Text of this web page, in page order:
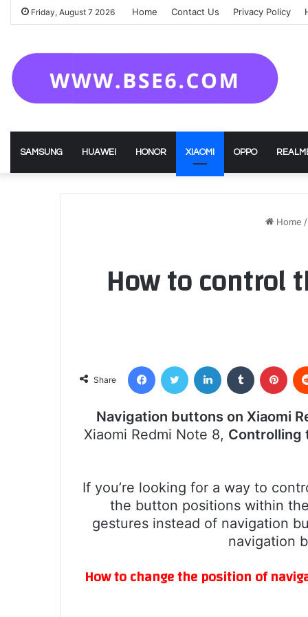
Friday, August 7 2026 Home Contact Us Privacy Policy
SAMSUNG HUAWEI HONOR XIAOMI OPPO
Home /
How to control
Share
FacebookTwitter LinkedIn Tumblr
Navigation buttons on Xiaomi
Xiaomi Redmi Note 8, Controlling
If you’re looking for a way to
the button positions within
gestures instead of navigation
navigation
How to change the position of